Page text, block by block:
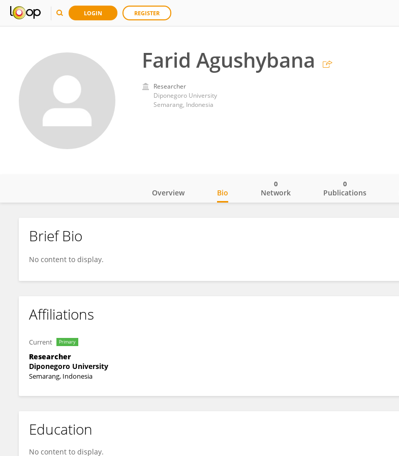
LOGIN REGISTER
Farid Agushybana
Researcher
Diponegoro University
Semarang, Indonesia
Farid Agushybana
Overview Bio Network
0
Publications
0
Brief Bio
No content to display.
Affiliations
Current Primary
Researcher
Diponegoro University
Semarang, Indonesia
Education
No content to display.